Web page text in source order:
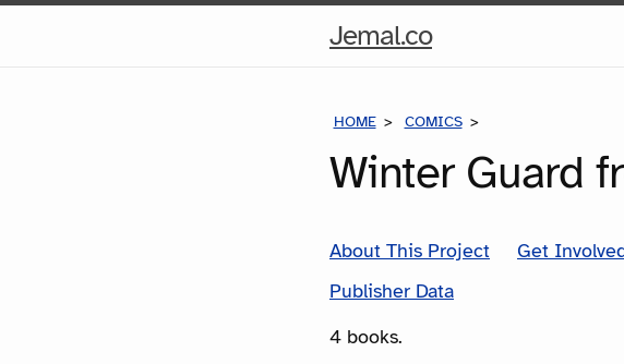
Jemal.coHome
HOME COMICS
Winter Guard
About This Project Get
Publisher Data
4 books.